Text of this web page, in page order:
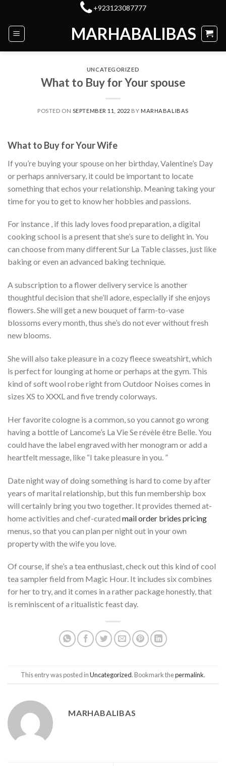
content
+923123087777
MARHABALIBAS
UNCATEGORIZED
What to Buy for Your spouse
POSTED ON SEPTEMBER 11, 2022 BY MARHABALIBAS
What to Buy for Your Wife
If you’re buying your spouse on her birthday, Valentine’s Day
or perhaps anniversary, it could be important to locate
something that echos your relationship. Meaning taking your
time for you to get to know her hobbies and passions.
For instance , if this lady loves food preparation, a digital
cooking school is a present that she’s sure to delight in. You
can choose from many different Sur La Table classes, just like
baking or even an advanced baking technique.
A subscription to a flower delivery service is another
thoughtful decision that she’ll adore, especially if she enjoys
flowers. She will get a new bouquet of farm-to-vase
blossoms every month, thus she’s do not ever without fresh
new blooms.
She will also take pleasure in a cozy fleece sweatshirt, which
is perfect for lounging at home or perhaps at the gym. This
kind of soft wool robe right from Outdoor Noises comes in
sizes XS to XXXL and five trendy colorways.
Her favorite cologne is a common, so you cannot go wrong
having a bottle of Lancome’s La Vie Se révèle être Belle. You
could have the label engraved with her monogram or add a
heartfelt message, like “I take pleasure in you. ”
Date night way of doing something is hard to come by after
years of marital relationship, but this fun membership box
will certainly bring you two together. It provides themed at-
home activities and chef-curated mail order brides pricing
menus, so that you can plan per night out in your own
property with the wife you love.
Of course, if she’s a tea enthusiast, check out this kind of cool
tea sampler field from Magic Hour. It includes six combines
for her to try, and it comes in a rather package honestly, that
is reminiscent of a ritualistic feast day.
This entry was posted inUncategorized. Bookmark thepermalink.
MARHABALIBAS